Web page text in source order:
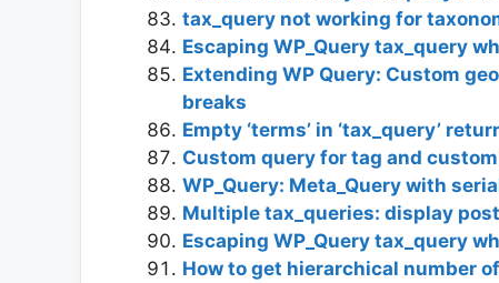
tax_query not working for
Escaping WP_Query tax_query
Extending WP Query: Custom
breaks
Empty ‘terms’ in ‘tax_query’
Custom query for tag and
WP_Query: Meta_Query with
Multiple tax_queries: display
Escaping WP_Query tax_query
How to get hierarchical number